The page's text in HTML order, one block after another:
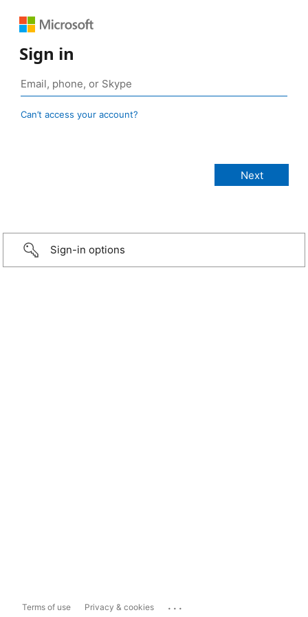
Sign in
Can’t access your account?
Sign-in options
Terms of use Privacy & cookies ...